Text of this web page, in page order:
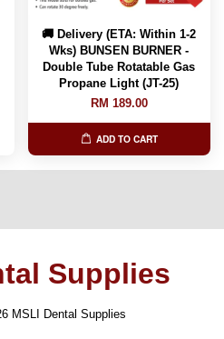
🚚 Delivery (ETA: Within 1-2
Wks) BUNSEN BURNER -
Double Tube Rotatable Gas
Propane Light (JT-25)
RM 189.00
ADD TO CART
Supplies
MSLI Dental Supplies